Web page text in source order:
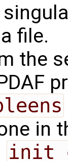
file.
the
in